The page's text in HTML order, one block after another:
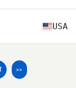
USA
>>